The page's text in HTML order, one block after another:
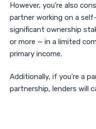
However, you’re also
partner working on a
significant ownership
or more — in a limited
primary income.
Additionally, if you’re a
partnership, lenders will